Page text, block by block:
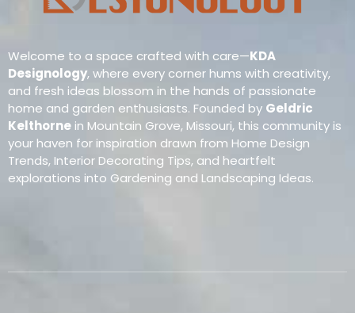
Welcome to a space crafted with care—KDA
Designology, where every corner hums with creativity,
and fresh ideas blossom in the hands of passionate
home and garden enthusiasts. Founded by Geldric
Kelthorne in Mountain Grove, Missouri, this community is
your haven for inspiration drawn from Home Design
Trends, Interior Decorating Tips, and heartfelt
explorations into Gardening and Landscaping Ideas.